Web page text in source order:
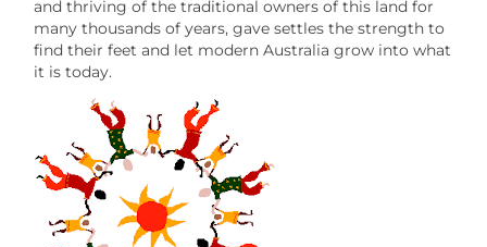
and thriving of the traditional owners of this land for
many thousands of years, gave settles the strength to
find their feet and let modern Australia grow into what
it is today.